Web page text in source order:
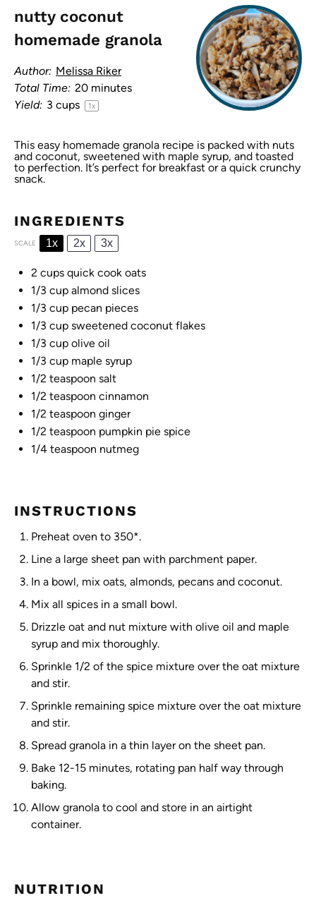
nutty coconut
homemade granola
Author: Melissa Riker
Total Time: 20 minutes
Yield: 3 cups 1x
This easy homemade granola recipe is packed with nuts
and coconut, sweetened with maple syrup, and toasted
to perfection. It’s perfect for breakfast or a quick crunchy
snack.
INGREDIENTS
SCALE 1x 2x 3x
2 cups quick cook oats
1/3 cup almond slices
1/3 cup pecan pieces
1/3 cup sweetened coconut flakes
1/3 cup olive oil
1/3 cup maple syrup
1/2 teaspoon salt
1/2 teaspoon cinnamon
1/2 teaspoon ginger
1/2 teaspoon pumpkin pie spice
1/4 teaspoon nutmeg
INSTRUCTIONS
Preheat oven to 350*.
Line a large sheet pan with parchment paper.
In a bowl, mix oats, almonds, pecans and coconut.
Mix all spices in a small bowl.
Drizzle oat and nut mixture with olive oil and maple
syrup and mix thoroughly.
Sprinkle 1/2 of the spice mixture over the oat mixture
and stir.
Sprinkle remaining spice mixture over the oat mixture
and stir.
Spread granola in a thin layer on the sheet pan.
Bake 12-15 minutes, rotating pan half way through
baking.
Allow granola to cool and store in an airtight
container.
NUTRITION